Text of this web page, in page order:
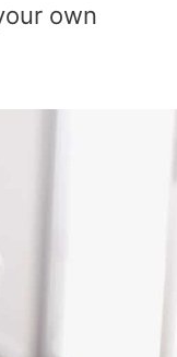
own